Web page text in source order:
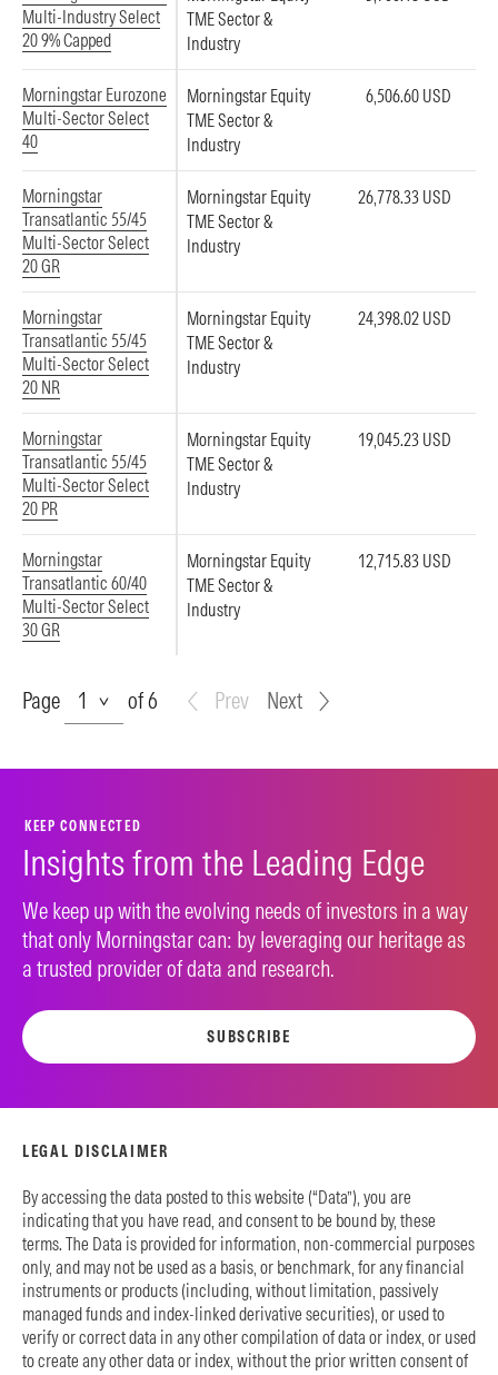
Multi-Industry Select
20 9% Capped
TME Sector &
Industry
Morningstar Eurozone
Multi-Sector Select
40
Morningstar Equity
TME Sector &
Industry
6,506.60 USD
Morningstar
Transatlantic 55/45
Multi-Sector Select
20 GR
Morningstar Equity
TME Sector &
Industry
26,778.33 USD
Morningstar
Transatlantic 55/45
Multi-Sector Select
20 NR
Morningstar Equity
TME Sector &
Industry
24,398.02 USD
Morningstar
Transatlantic 55/45
Multi-Sector Select
20 PR
Morningstar Equity
TME Sector &
Industry
19,045.23 USD
Morningstar
Transatlantic 60/40
Multi-Sector Select
30 GR
Morningstar Equity
TME Sector &
Industry
12,715.83 USD
Page
Page of 6 Prev Next
KEEP CONNECTED
Insights from the Leading Edge
We keep up with the evolving needs of investors in a way
that only Morningstar can: by leveraging our heritage as
a trusted provider of data and research.
SUBSCRIBE
LEGAL DISCLAIMER
By accessing the data posted to this website (“Data”), you are
indicating that you have read, and consent to be bound by, these
terms. The Data is provided for information, non-commercial purposes
only, and may not be used as a basis, or benchmark, for any financial
instruments or products (including, without limitation, passively
managed funds and index-linked derivative securities), or used to
verify or correct data in any other compilation of data or index, or used
to create any other data or index, without the prior written consent of